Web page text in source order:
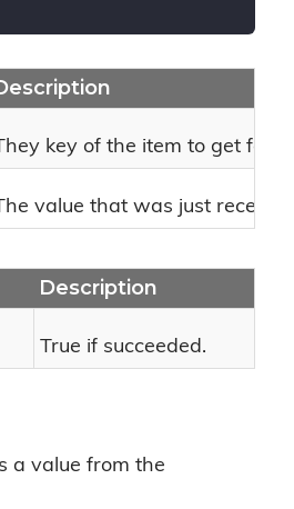
key of the item to get
value that was just
Description
True if succeeded.
a value from the